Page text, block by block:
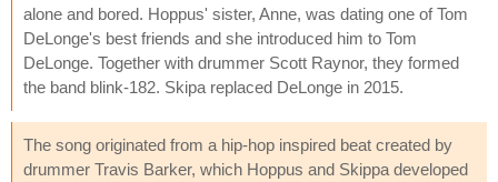
alone and bored. Hoppus' sister, Anne, was dating one of Tom
DeLonge's best friends and she introduced him to Tom
DeLonge. Together with drummer Scott Raynor, they formed
the band blink-182. Skipa replaced DeLonge in 2015.
The song originated from a hip-hop inspired beat created by
drummer Travis Barker, which Hoppus and Skippa developed